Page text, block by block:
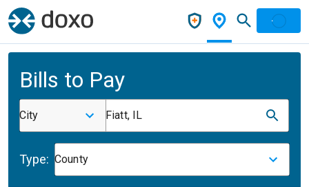
Bills to Pay
City Fiatt, IL
Type: County